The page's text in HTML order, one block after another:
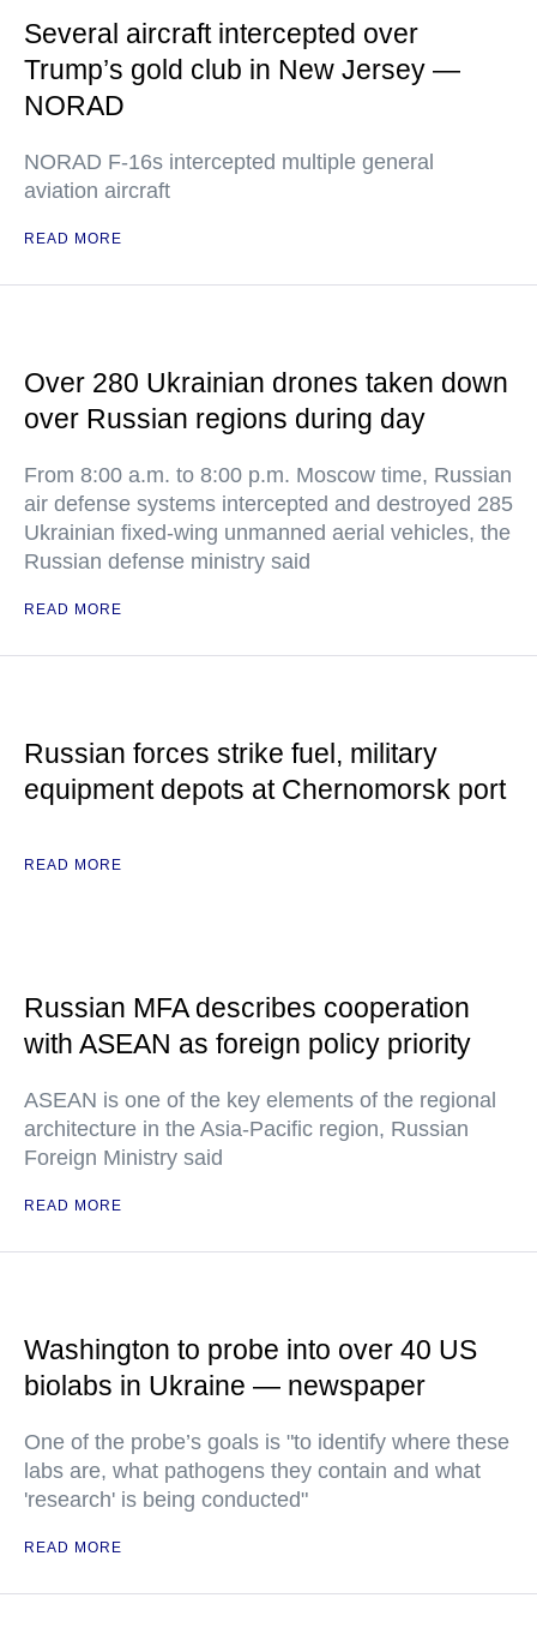
Several aircraft intercepted over
Trump’s gold club in New Jersey —
NORAD
NORAD F-16s intercepted multiple general
aviation aircraft
READ MORE
Over 280 Ukrainian drones taken down
over Russian regions during day
From 8:00 a.m. to 8:00 p.m. Moscow time, Russian
air defense systems intercepted and destroyed 285
Ukrainian fixed-wing unmanned aerial vehicles, the
Russian defense ministry said
READ MORE
Russian forces strike fuel, military
equipment depots at Chernomorsk port
READ MORE
Russian MFA describes cooperation
with ASEAN as foreign policy priority
ASEAN is one of the key elements of the regional
architecture in the Asia-Pacific region, Russian
Foreign Ministry said
READ MORE
Washington to probe into over 40 US
biolabs in Ukraine — newspaper
One of the probe’s goals is "to identify where these
labs are, what pathogens they contain and what
'research' is being conducted"
READ MORE